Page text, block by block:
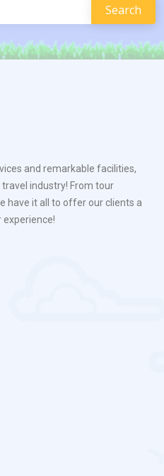
and remarkable facilities,
industry! From tour
have it all to offer our clients a